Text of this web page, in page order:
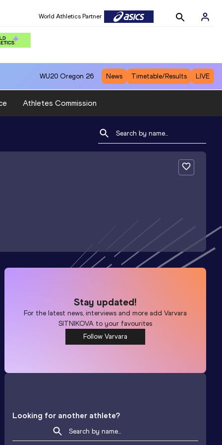
World Athletics Partner
WU20 Oregon 26 News Timetable/Results LIVE
Athletes Commission
Stay updated!
For the latest news, interviews and more addVarvara
SITNIKOVA to your favourites
Follow Varvara
Looking for another athlete?